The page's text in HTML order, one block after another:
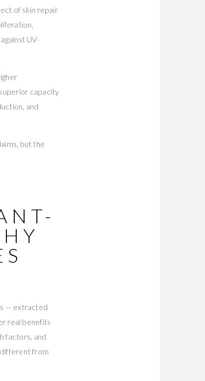
of skin repair
UV-
capacity
and
but the
— extracted
real benefits
factors, and
different from